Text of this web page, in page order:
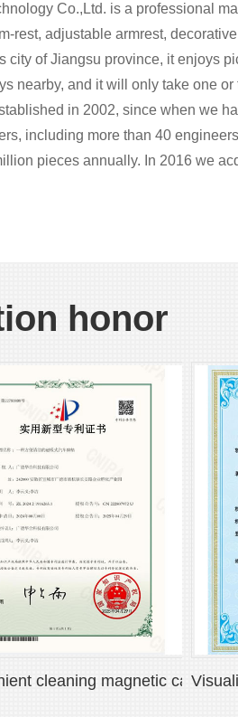
Co.,Ltd. is a professional
rest, adjustable armrest,
city of Jiangsu province, it enjoys
nearby, and it will only take one
in 2002, since when we
including more than 40
pieces annually. In 2016 we
honor
V1.0 magnetic car floor mat